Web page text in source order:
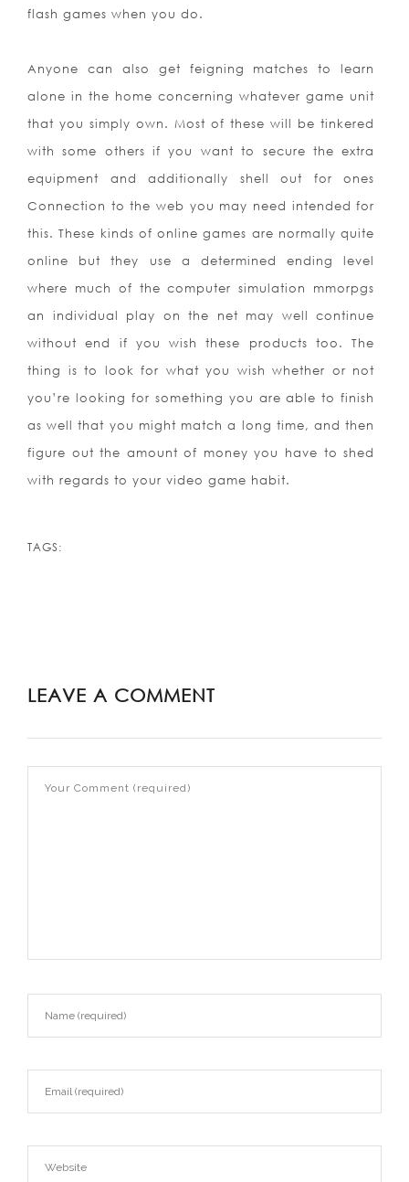
flash games when you do.
Anyone can also get feigning matches to learn
alone in the home concerning whatever game unit
that you simply own. Most of these will be tinkered
with some others if you want to secure the extra
equipment and additionally shell out for ones
Connection to the web you may need intended for
this. These kinds of online games are normally quite
online but they use a determined ending level
where much of the computer simulation mmorpgs
an individual play on the net may well continue
without end if you wish these products too. The
thing is to look for what you wish whether or not
you’re looking for something you are able to finish
as well that you might match a long time, and then
figure out the amount of money you have to shed
with regards to your video game habit.
TAGS:
LEAVE A COMMENT